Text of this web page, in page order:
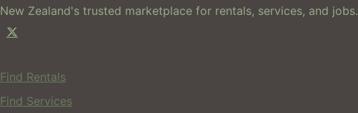
New Zealand's trusted marketplace for rentals, services, and jobs.
Find Rentals
Find Services